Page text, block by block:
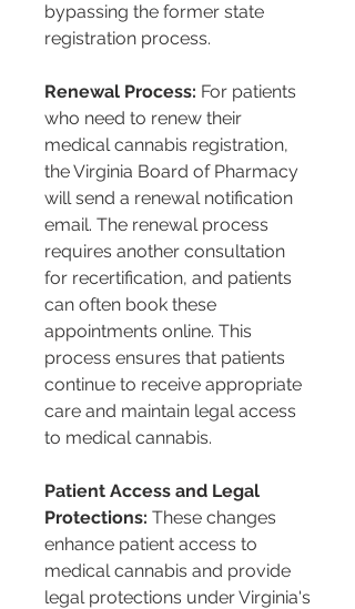
bypassing the former state
registration process​​​​.
Renewal Process: For patients
who need to renew their
medical cannabis registration,
the Virginia Board of Pharmacy
will send a renewal notification
email. The renewal process
requires another consultation
for recertification, and patients
can often book these
appointments online. This
process ensures that patients
continue to receive appropriate
care and maintain legal access
to medical cannabis​​.
Patient Access and Legal
Protections: These changes
enhance patient access to
medical cannabis and provide
legal protections under Virginia's